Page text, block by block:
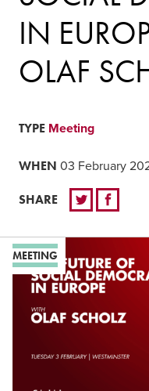
IN
OLAF
TYPE Meeting
WHEN 03 February
SHARE
MEETING